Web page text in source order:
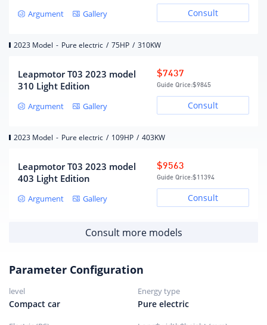
Argument Gallery Consult
2023 Model - Pure electric / 75HP / 310KW
Leapmotor T03 2023 model
310 Light Edition
Argument Gallery
Guide Qrice:$9845
$7437
Consult
2023 Model - Pure electric / 109HP / 403KW
Leapmotor T03 2023 model
403 Light Edition
Argument Gallery
Guide Qrice:$11394
$9563
Consult
Consult more models
Parameter Configuration
level
Compact car
Energy type
Pure electric
Gearbox
Gearbox description
Electric vehicle single speed
Gearbox type
fixed ratio gearbox
front suspension form
MacPherson independent
suspension
Rear suspension form
Trailing arm torsion beam
non-independent
suspension
Load-bearing
Wheels/brakes
Front